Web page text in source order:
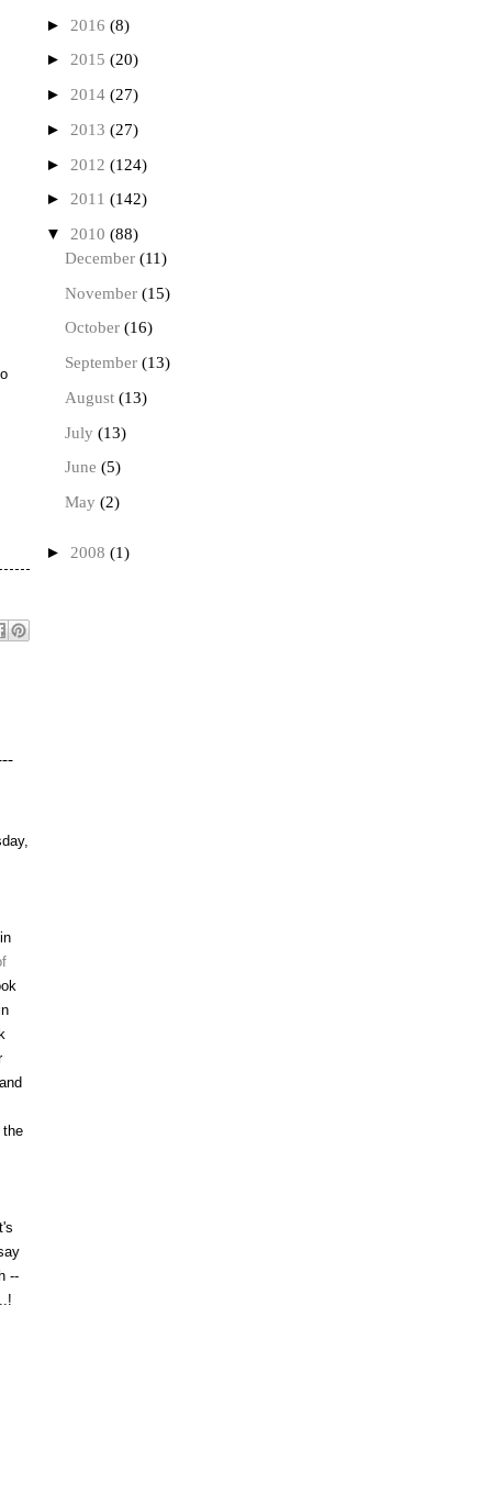
► 2016 (8)
► 2015 (20)
► 2014 (27)
► 2013 (27)
► 2012 (124)
► 2011 (142)
▼ 2010 (88)
December (11)
November (15)
October (16)
September (13)
August (13)
July (13)
June (5)
May (2)
► 2008 (1)
--